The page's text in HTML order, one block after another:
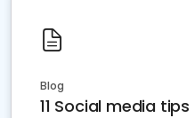
Blog
11 Social media